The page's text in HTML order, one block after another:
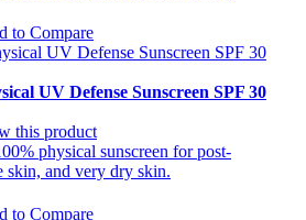
to Compare
UV Defense Sunscreen SPF 30
this product
physical sunscreen for post-
skin, and very dry skin.
to Compare